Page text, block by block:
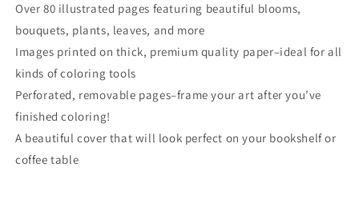
Over 80 illustrated pages featuring beautiful blooms,
bouquets, plants, leaves, and more
Images printed on thick, premium quality paper–ideal for all
kinds of coloring tools
Perforated, removable pages–frame your art after you’ve
finished coloring!
A beautiful cover that will look perfect on your bookshelf or
coffee table